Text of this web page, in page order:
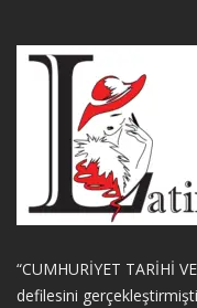
“CUMHURİYET TARİHİ
defilesini